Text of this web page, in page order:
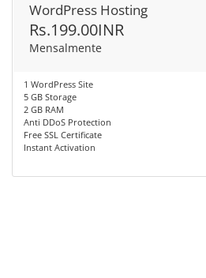
WordPress Hosting
Rs.199.00INR
Mensalmente
1 WordPress Site
5 GB Storage
2 GB RAM
Anti DDoS Protection
Free SSL Certificate
Instant Activation